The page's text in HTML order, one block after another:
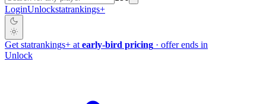
LoginUnlockstatrankings+
Get statrankings+ at early-bird pricing · offer ends in
Unlock